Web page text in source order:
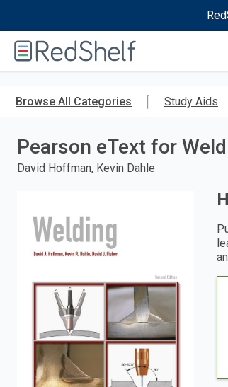
RedShelf
Browse All Categories Study Aids
Pearson eText for
David Hoffman, Kevin Dahle